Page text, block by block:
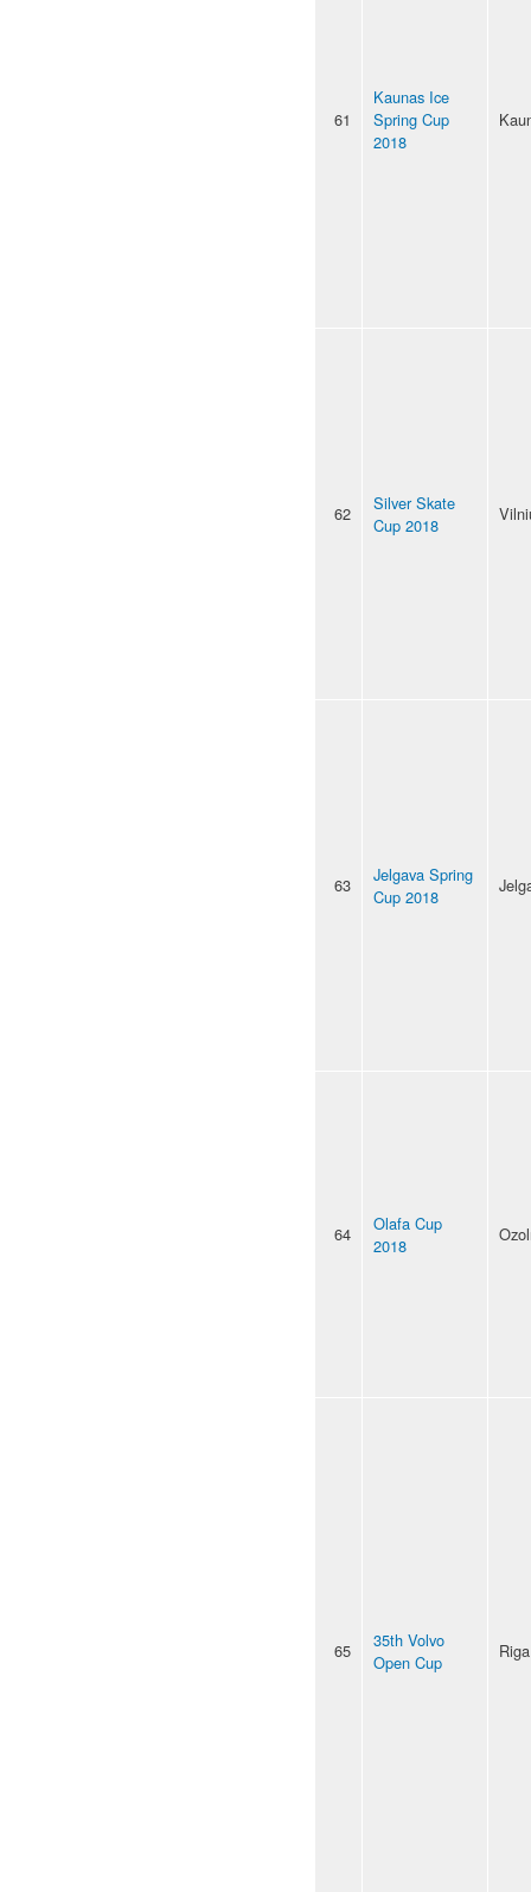
61
Kaunas Ice
Spring Cup
2018
62
Silver Skate
Cup 2018
63
Jelgava Spring
Cup 2018
64
Olafa Cup
2018
65
35th Volvo
Open Cup
Riga